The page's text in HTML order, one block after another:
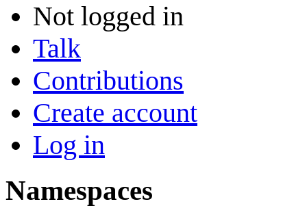
Not logged in
Talk
Contributions
Create account
Log in
Namespaces